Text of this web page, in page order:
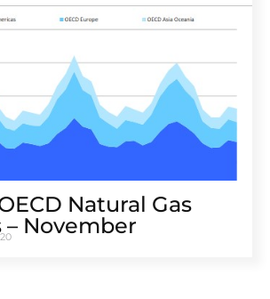
Natural Gas
November